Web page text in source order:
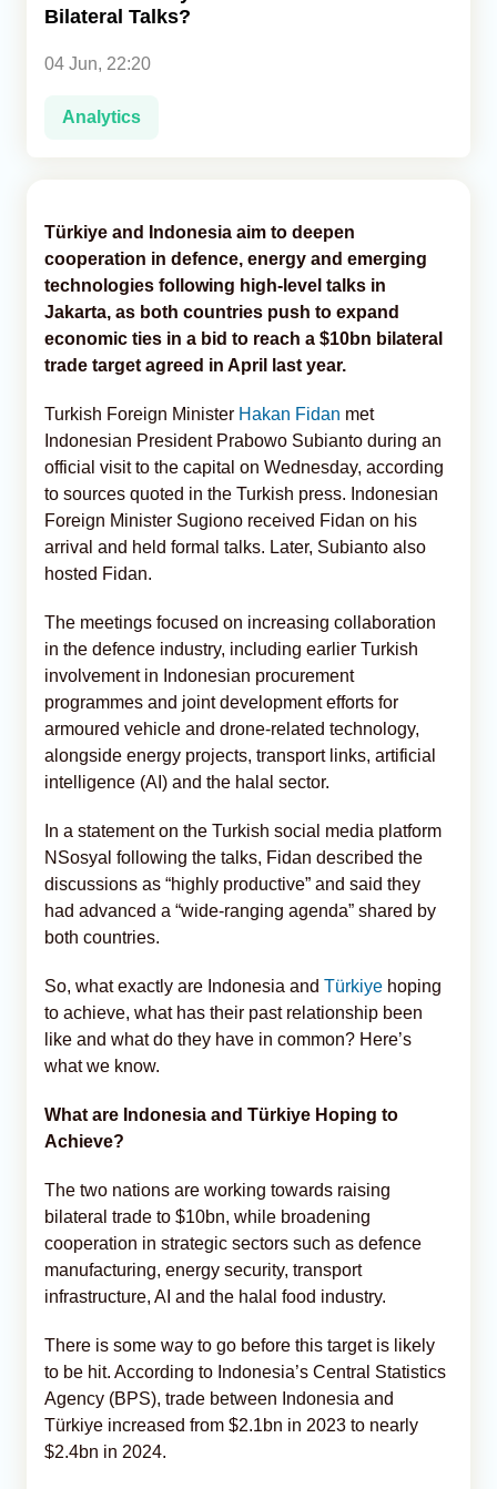
Bilateral Talks?
04 Jun, 22:20
Analytics
Türkiye and Indonesia aim to deepen
cooperation in defence, energy and emerging
technologies following high-level talks in
Jakarta, as both countries push to expand
economic ties in a bid to reach a $10bn bilateral
trade target agreed in April last year.
Turkish Foreign Minister Hakan Fidan met
Indonesian President Prabowo Subianto during an
official visit to the capital on Wednesday, according
to sources quoted in the Turkish press. Indonesian
Foreign Minister Sugiono received Fidan on his
arrival and held formal talks. Later, Subianto also
hosted Fidan.
The meetings focused on increasing collaboration
in the defence industry, including earlier Turkish
involvement in Indonesian procurement
programmes and joint development efforts for
armoured vehicle and drone-related technology,
alongside energy projects, transport links, artificial
intelligence (AI) and the halal sector.
In a statement on the Turkish social media platform
NSosyal following the talks, Fidan described the
discussions as “highly productive” and said they
had advanced a “wide-ranging agenda” shared by
both countries.
So, what exactly are Indonesia and Türkiye hoping
to achieve, what has their past relationship been
like and what do they have in common? Here’s
what we know.
What are Indonesia and Türkiye Hoping to
Achieve?
The two nations are working towards raising
bilateral trade to $10bn, while broadening
cooperation in strategic sectors such as defence
manufacturing, energy security, transport
infrastructure, AI and the halal food industry.
There is some way to go before this target is likely
to be hit. According to Indonesia’s Central Statistics
Agency (BPS), trade between Indonesia and
Türkiye increased from $2.1bn in 2023 to nearly
$2.4bn in 2024.